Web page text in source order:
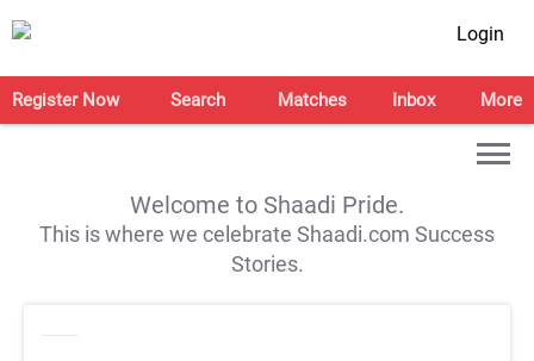
Login
Register Now Search Matches Inbox More
Welcome to Shaadi Pride.
This is where we celebrate Shaadi.com Success
Stories.